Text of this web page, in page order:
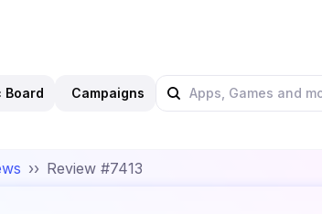
Board Campaigns
›› Review #7413